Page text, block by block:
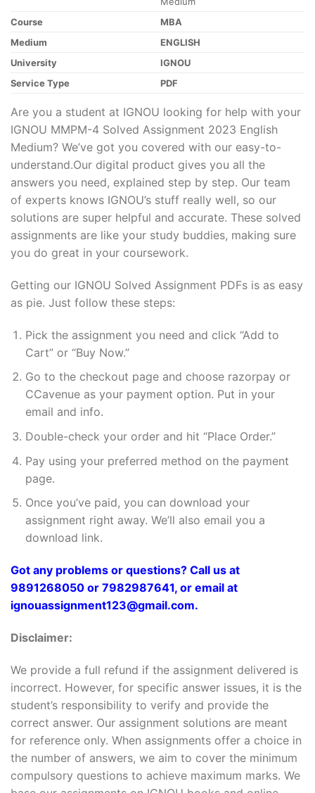
Course
MBA
Medium
ENGLISH
University
IGNOU
Service Type
PDF
Are you a student at IGNOU looking for help with your
IGNOU MMPM-4 Solved Assignment 2023 English
Medium? We’ve got you covered with our easy-to-
understand.Our digital product gives you all the
answers you need, explained step by step. Our team
of experts knows IGNOU’s stuff really well, so our
solutions are super helpful and accurate. These solved
assignments are like your study buddies, making sure
you do great in your coursework.
Getting our IGNOU Solved Assignment PDFs is as easy
as pie. Just follow these steps:
Pick the assignment you need and click “Add to
Cart” or “Buy Now.”
Go to the checkout page and choose razorpay or
CCavenue as your payment option. Put in your
email and info.
Double-check your order and hit “Place Order.”
Pay using your preferred method on the payment
page.
Once you’ve paid, you can download your
assignment right away. We’ll also email you a
download link.
Got any problems or questions? Call us at
9891268050 or 7982987641, or email at
ignouassignment123@gmail.com.
Disclaimer:
We provide a full refund if the assignment delivered is
incorrect. However, for specific answer issues, it is the
student’s responsibility to verify and provide the
correct answer. Our assignment solutions are meant
for reference only. When assignments offer a choice in
the number of answers, we aim to cover the minimum
compulsory questions to achieve maximum marks. We